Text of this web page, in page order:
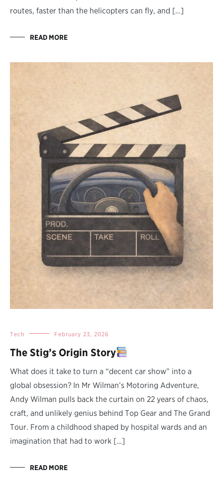
routes, faster than the helicopters can fly, and […]
READ MORE
Tech February 23, 2026
The Stig’s Origin Story
What does it take to turn a “decent car show” into a
global obsession? In Mr Wilman’s Motoring Adventure,
Andy Wilman pulls back the curtain on 22 years of chaos,
craft, and unlikely genius behind Top Gear and The Grand
Tour. From a childhood shaped by hospital wards and an
imagination that had to work […]
READ MORE